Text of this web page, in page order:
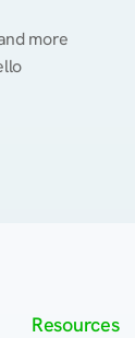
more
Resources